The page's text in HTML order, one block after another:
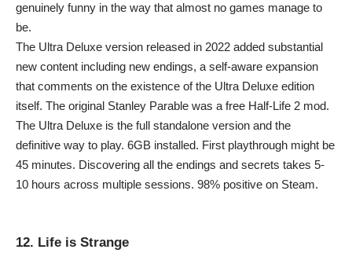
genuinely funny in the way that almost no games manage to
be.
The Ultra Deluxe version released in 2022 added substantial
new content including new endings, a self-aware expansion
that comments on the existence of the Ultra Deluxe edition
itself. The original Stanley Parable was a free Half-Life 2 mod.
The Ultra Deluxe is the full standalone version and the
definitive way to play. 6GB installed. First playthrough might be
45 minutes. Discovering all the endings and secrets takes 5-
10 hours across multiple sessions. 98% positive on Steam.
12. Life is Strange